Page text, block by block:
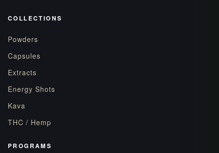
COLLECTIONS
Powders
Capsules
Extracts
Energy Shots
Kava
THC / Hemp
PROGRAMS